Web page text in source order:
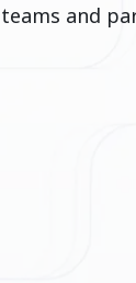
and